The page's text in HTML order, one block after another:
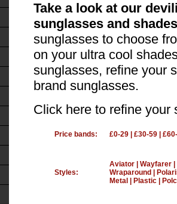
Take a look at our
sunglasses and
sunglasses to choose
on your ultra cool
sunglasses, refine your
brand sunglasses.
Click here to refine your
Price bands: £0-29| £30-59|
Styles:
Aviator| Wayfarer|
Wraparound
Metal
Plastic|